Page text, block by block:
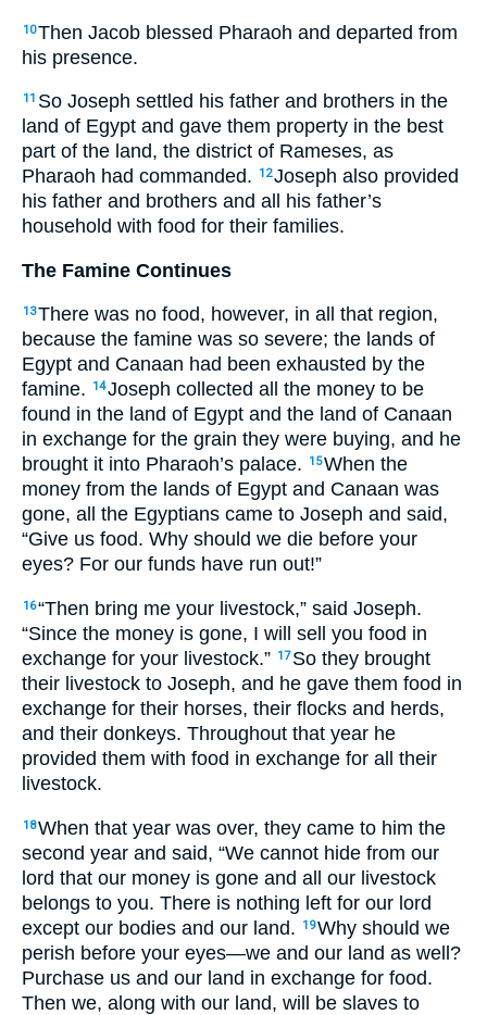
10Then Jacob blessed Pharaoh and departed from
his presence.
11 So Joseph settled his father and brothers in the
land of Egypt and gave them property in the best
part of the land, the district of Rameses, as
Pharaoh had commanded.
12Joseph also provided
his father and brothers and all his father’s
household with food for their families.
The Famine Continues
13There was no food, however, in all that region,
because the famine was so severe; the lands of
Egypt and Canaan had been exhausted by the
famine.
14Joseph collected all the money to be
found in the land of Egypt and the land of Canaan
in exchange for the grain they were buying, and he
brought it into Pharaoh’s palace.
15When the
money from the lands of Egypt and Canaan was
gone, all the Egyptians came to Joseph and said,
“Give us food. Why should we die before your
eyes? For our funds have run out!”
16“Then bring me your livestock,” said Joseph.
“Since the money is gone, I will sell you food in
exchange for your livestock.” 17 So they brought
their livestock to Joseph, and he gave them food in
exchange for their horses, their flocks and herds,
and their donkeys. Throughout that year he
provided them with food in exchange for all their
livestock.
18When that year was over, they came to him the
second year and said, “We cannot hide from our
lord that our money is gone and all our livestock
belongs to you. There is nothing left for our lord
except our bodies and our land.
19Why should we
perish before your eyes—we and our land as well?
Purchase us and our land in exchange for food.
Then we, along with our land, will be slaves to